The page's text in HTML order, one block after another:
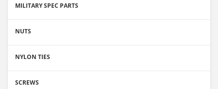
MILITARY SPEC PARTS
NUTS
NYLON TIES
SCREWS